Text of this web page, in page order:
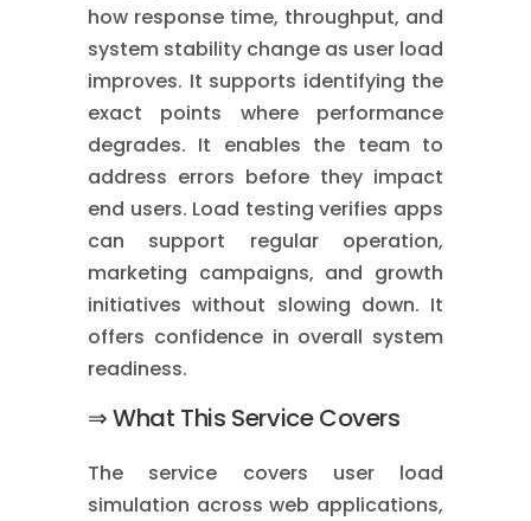
how response time, throughput, and
system stability change as user load
improves. It supports identifying the
exact points where performance
degrades. It enables the team to
address errors before they impact
end users. Load testing verifies apps
can support regular operation,
marketing campaigns, and growth
initiatives without slowing down. It
offers confidence in overall system
readiness.
⇒ What This Service Covers
The service covers user load
simulation across web applications,